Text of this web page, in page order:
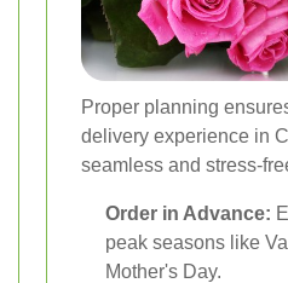
Proper planning
delivery experience in
seamless and stress-
Order in Advance:
peak seasons like
Mother's Day.